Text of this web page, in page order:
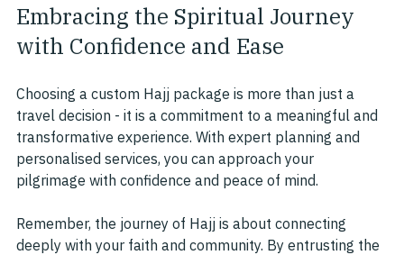
Embracing the Spiritual Journey
with Confidence and Ease
Choosing a custom Hajj package is more than just a
travel decision - it is a commitment to a meaningful and
transformative experience. With expert planning and
personalised services, you can approach your
pilgrimage with confidence and peace of mind.
Remember, the journey of Hajj is about connecting
deeply with your faith and community. By entrusting the